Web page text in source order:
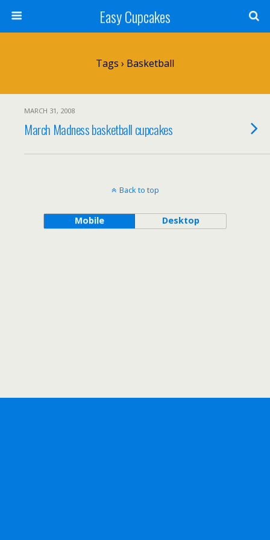
Easy Cupcakes
Tags › Basketball
MARCH 31, 2008
March Madness basketball cupcakes
Back to top
Mobile Desktop